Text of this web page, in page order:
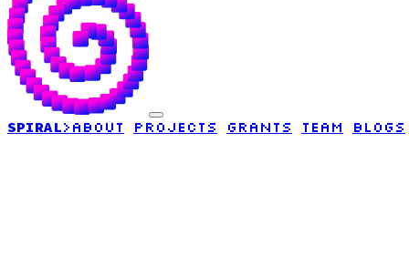
SPIRAL> ABOUT PROJECTS GRANTS TEAM BLOGS